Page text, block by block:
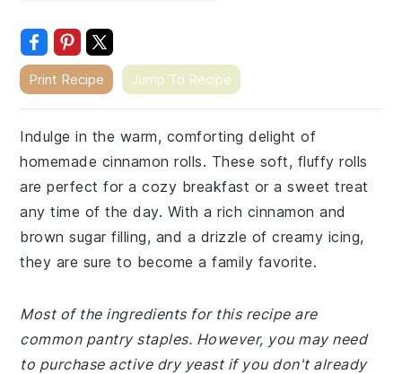
Print Recipe Jump To Recipe
Indulge in the warm, comforting delight of
homemade cinnamon rolls. These soft, fluffy rolls
are perfect for a cozy breakfast or a sweet treat
any time of the day. With a rich cinnamon and
brown sugar filling, and a drizzle of creamy icing,
they are sure to become a family favorite.
Most of the ingredients for this recipe are
common pantry staples. However, you may need
to purchase active dry yeast if you don't already